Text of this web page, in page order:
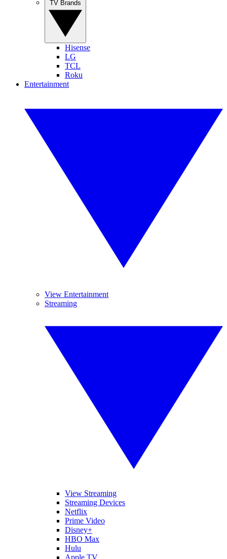
Hisense
LG
TCL
Roku
Entertainment
View Entertainment
Streaming
View Streaming
Streaming Devices
Netflix
Prime Video
Disney+
HBO Max
Hulu
Apple TV